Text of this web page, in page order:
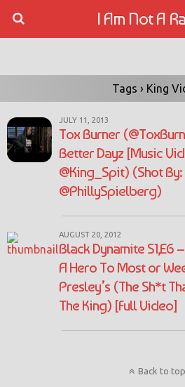
I Am Not A
Tags › King
JULY 11, 2013
Tox Burner
Better Dayz [Music
@King_Spit) (Shot By:
@PhillySpielberg)
AUGUST 20, 2012
Black Dynamite S1,E6
A Hero To Most or
Presley’s (The Sh*t
The King) [Full Video]
Back to top